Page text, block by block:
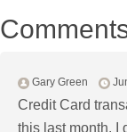
Gary Green
Credit Card
this last month. I